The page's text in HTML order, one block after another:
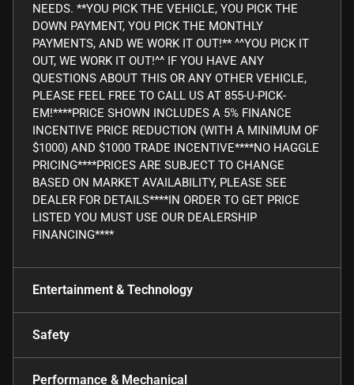
NEEDS. **YOU PICK THE VEHICLE, YOU PICK THE
DOWN PAYMENT, YOU PICK THE MONTHLY
PAYMENTS, AND WE WORK IT OUT!** ^^YOU PICK IT
OUT, WE WORK IT OUT!^^ IF YOU HAVE ANY
QUESTIONS ABOUT THIS OR ANY OTHER VEHICLE,
PLEASE FEEL FREE TO CALL US AT 855-U-PICK-
EM!****PRICE SHOWN INCLUDES A 5% FINANCE
INCENTIVE PRICE REDUCTION (WITH A MINIMUM OF
$1000) AND $1000 TRADE INCENTIVE****NO HAGGLE
PRICING****PRICES ARE SUBJECT TO CHANGE
BASED ON MARKET AVAILABILITY, PLEASE SEE
DEALER FOR DETAILS****IN ORDER TO GET PRICE
LISTED YOU MUST USE OUR DEALERSHIP
FINANCING****
Entertainment & Technology
Safety
Performance & Mechanical